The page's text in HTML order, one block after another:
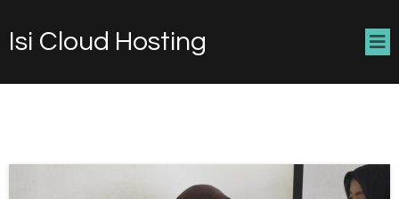
Isi Cloud Hosting